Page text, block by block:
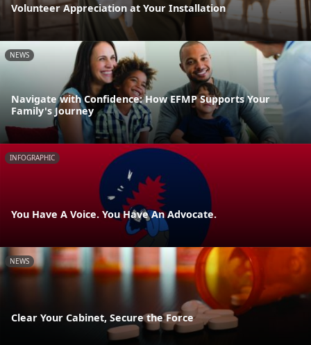
Volunteer Appreciation at Your Installation
NEWS
Navigate with Confidence: How EFMP Supports Your
Family's Journey
INFOGRAPHIC
You Have A Voice. You Have An Advocate.
NEWS
Clear Your Cabinet, Secure the Force